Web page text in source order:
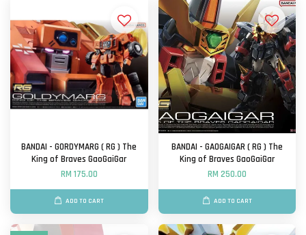
BANDAI - GORDYMARG ( RG ) The
King of Braves GaoGaiGar
RM 175.00
ADD TO CART
BANDAI - GAOGAIGAR ( RG ) The
King of Braves GaoGaiGar
RM 250.00
ADD TO CART